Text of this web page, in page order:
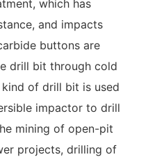
which has
and impacts
buttons are
drill bit through cold
of drill bit is used
impactor to drill
mining of open-pit
projects, drilling of